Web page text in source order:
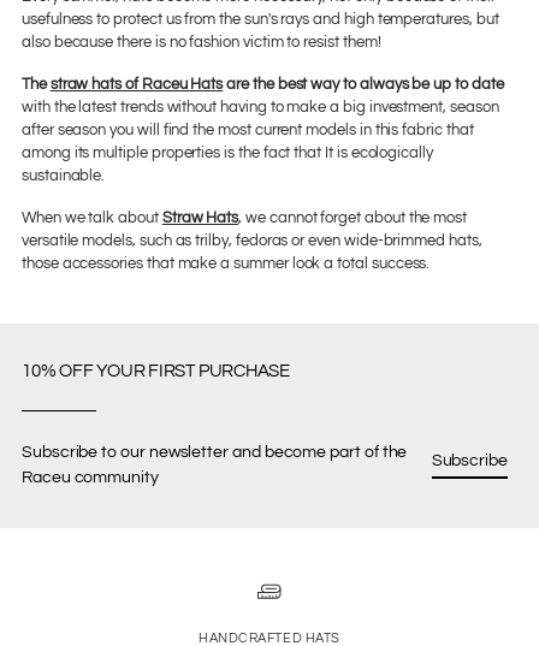
usefulness to protect us from the sun's rays and high temperatures, but
also because there is no fashion victim to resist them!
Thestraw hats of Raceu Hatsare the best way to always be up to date
with the latest trends without having to make a big investment, season
after season you will find the most current models in this fabric that
among its multiple properties is the fact that It is ecologically
sustainable.
When we talk about Straw Hats, we cannot forget about the most
versatile models, such as trilby, fedoras or even wide-brimmed hats,
those accessories that make a summer look a total success.
10% OFF YOUR FIRST PURCHASE
Subscribe to our newsletter and become part of the
Raceu community
Subscribe
HANDCRAFTED HATS